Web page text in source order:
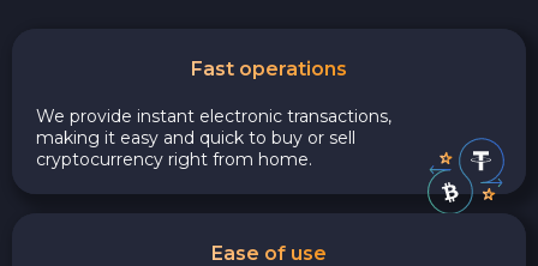
Fast operations
We provide instant electronic transactions,
making it easy and quick to buy or sell
cryptocurrency right from home.
Ease of use